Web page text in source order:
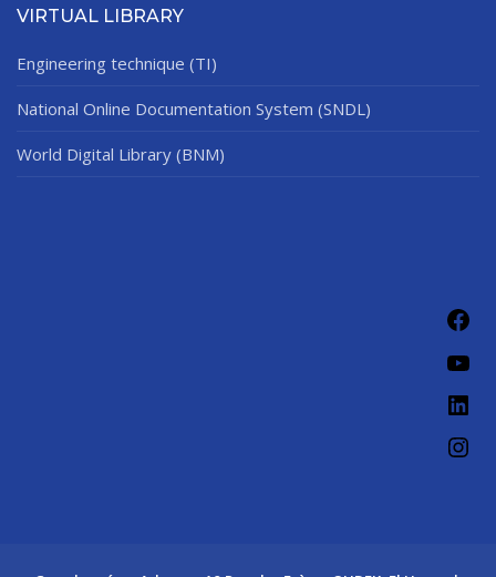
VIRTUAL LIBRARY
Engineering technique (TI)
National Online Documentation System (SNDL)
World Digital Library (BNM)